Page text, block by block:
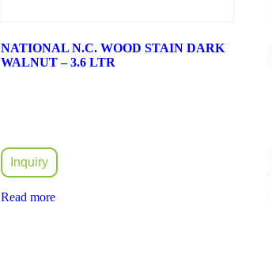
NATIONAL N.C. WOOD STAIN DARK
WALNUT – 3.6 LTR
Inquiry
Read more